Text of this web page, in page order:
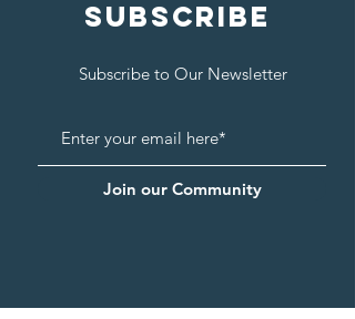
SUBSCRIBE
Subscribe to Our Newsletter
Join our Community